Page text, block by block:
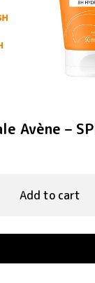
Avène –
Add to cart